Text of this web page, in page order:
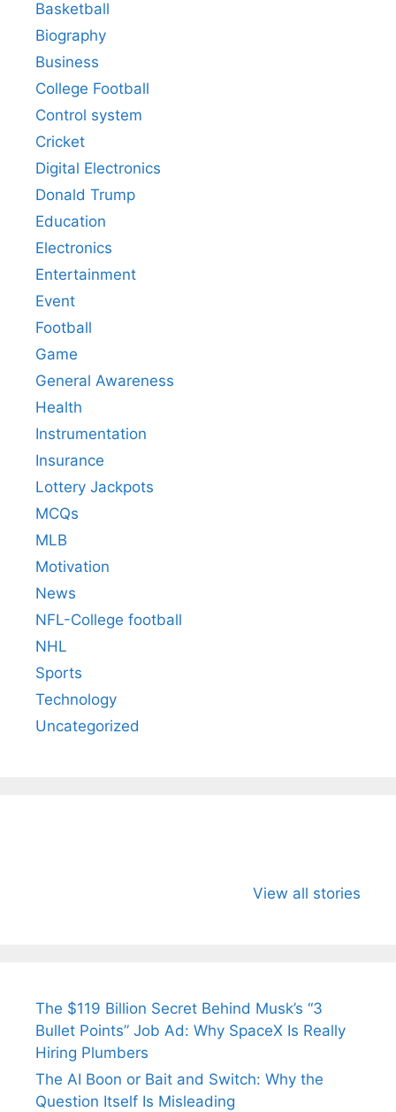
Basketball
Biography
Business
College Football
Control system
Cricket
Digital Electronics
Donald Trump
Education
Electronics
Entertainment
Event
Football
Game
General Awareness
Health
Instrumentation
Insurance
Lottery Jackpots
MCQs
MLB
Motivation
News
NFL-College football
NHL
Sports
Technology
Uncategorized
View all stories
Wife Himani
Ancient
The $119 Billion Secret Behind Musk’s “3
Bullet Points” Job Ad: Why SpaceX Is Really
Hiring Plumbers
The AI Boon or Bait and Switch: Why the
Question Itself Is Misleading